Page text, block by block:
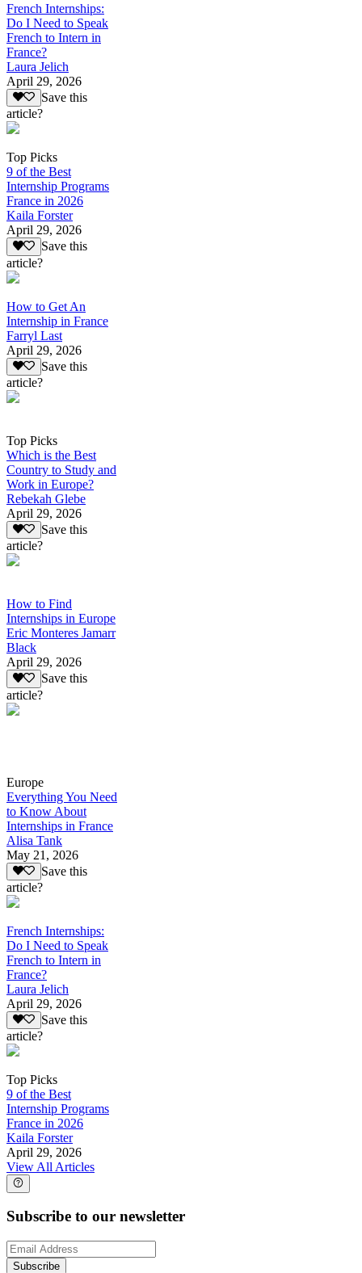
French Internships:
Do I Need to Speak
French to Intern in
France?
Laura Jelich
April 29, 2026
Save this
article?
Top Picks
9 of the Best
Internship Programs
France in 2026
Kaila Forster
April 29, 2026
Save this
article?
How to Get An
Internship in France
Farryl Last
April 29, 2026
Save this
article?
Top Picks
Which is the Best
Country to Study and
Work in Europe?
Rebekah Glebe
April 29, 2026
Save this
article?
How to Find
Internships in Europe
Eric Monteres Jamarr
Black
April 29, 2026
Save this
article?
Europe
Everything You Need
to Know About
Internships in France
Alisa Tank
May 21, 2026
Save this
article?
French Internships:
Do I Need to Speak
French to Intern in
France?
Laura Jelich
April 29, 2026
Save this
article?
Top Picks
9 of the Best
Internship Programs
France in 2026
Kaila Forster
April 29, 2026
View All Articles
Subscribe to our newsletter
Subscribe